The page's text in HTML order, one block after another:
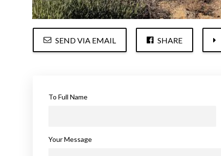
SEND VIA EMAIL SHARE
To Full Name
Your Message